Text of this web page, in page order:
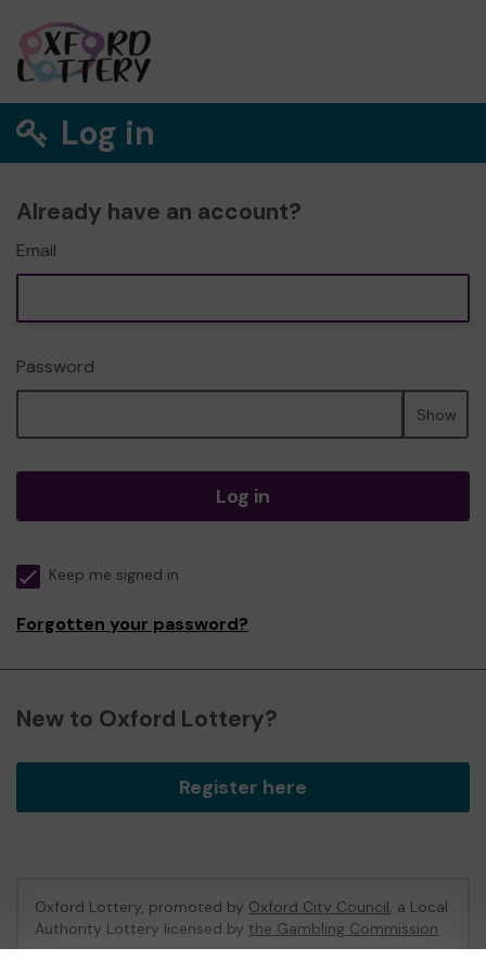
Log in
Already have an account?
Email
Password
Show
Log in
Keep me signed in
Forgotten your password?
New to Oxford Lottery?
Register here
Oxford Lottery, promoted by Oxford City Council, a Local
Authority Lottery licensed by the Gambling Commission
Gambling Commission Account No:52473